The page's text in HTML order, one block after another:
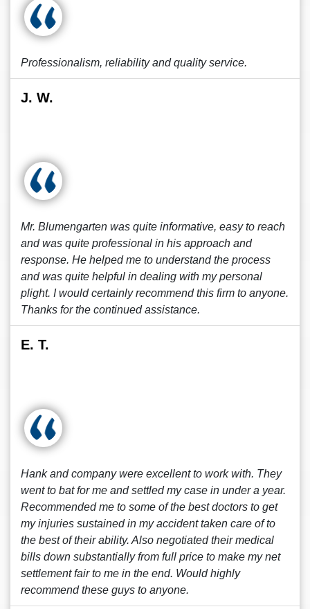
Professionalism, reliability and quality service.
J. W.
Mr. Blumengarten was quite informative, easy to reach
and was quite professional in his approach and
response. He helped me to understand the process
and was quite helpful in dealing with my personal
plight. I would certainly recommend this firm to anyone.
Thanks for the continued assistance.
E. T.
Hank and company were excellent to work with. They
went to bat for me and settled my case in under a year.
Recommended me to some of the best doctors to get
my injuries sustained in my accident taken care of to
the best of their ability. Also negotiated their medical
bills down substantially from full price to make my net
settlement fair to me in the end. Would highly
recommend these guys to anyone.